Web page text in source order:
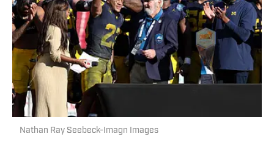
Nathan Ray Seebeck-Imagn Images